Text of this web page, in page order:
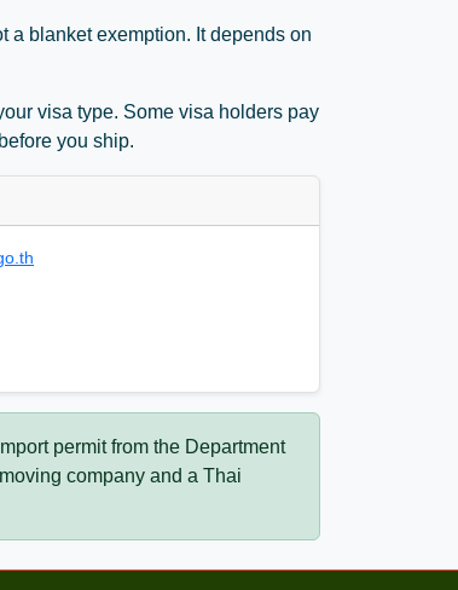
a blanket exemption. It depends on
visa type. Some visa holders pay
you ship.
permit from the Department
company and a Thai